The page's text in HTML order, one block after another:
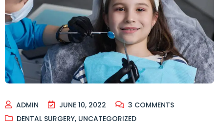
ADMIN JUNE 10, 2022 3 COMMENTS
DENTAL SURGERY, UNCATEGORIZED